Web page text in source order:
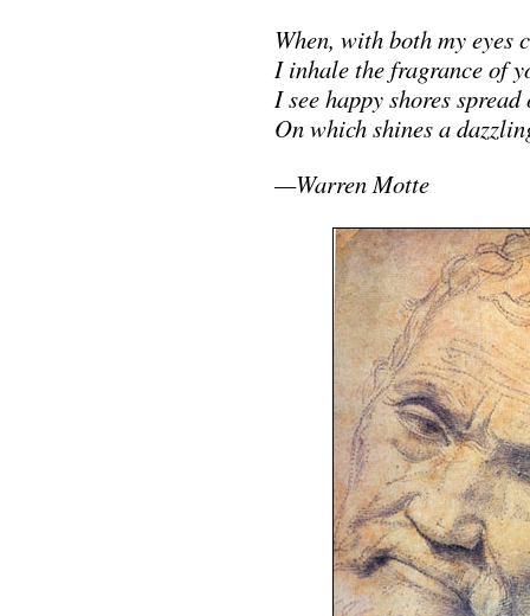
When, with both my eyes
I inhale the fragrance of
I see happy shores
On which shines a
—Warren Motte